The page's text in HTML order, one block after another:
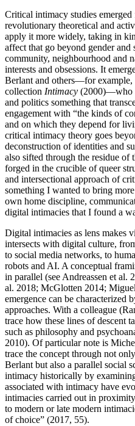
Critical intimacy studies
revolutionary theoretical and
apply it more widely, taking in
affect that go beyond gender
community, neighbourhood and
interests and obsessions. It
Berlant and others—for example,
collection Intimacy (2000)—who
and politics something that
engagement with “the kinds of
and on which they depend for
critical intimacy theory goes
deconstruction of identities and
also sifted through the residue of
forged in the crucible of queer
and intersectional approach of
something I wanted to bring
own home discipline,
digital intimacies that I found a
Digital intimacies as lens makes
intersects with digital culture,
to social media networks, to
robots and AI. A conceptual
in parallel (see Andreassen et al.
al. 2018; McGlotten 2014;
emergence can be characterized
approaches. With a colleague
trace how these lines of descent
such as philosophy and
2010). Of particular note is
trace the concept through not
Berlant but also a parallel social
intimacy historically by
associated with intimacy have
intimacies carried out in
to modern or late modern
of choice” (2017, 55).